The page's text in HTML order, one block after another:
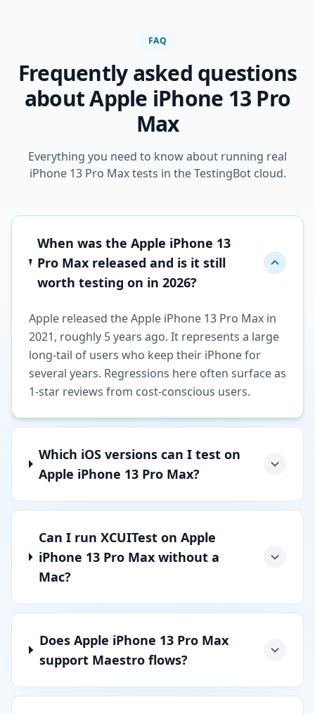
FAQ
Frequently asked questions
about Apple iPhone 13 Pro
Max
Everything you need to know about running real
iPhone 13 Pro Max tests in the TestingBot cloud.
When was the Apple iPhone 13
Pro Max released and is it still
worth testing on in 2026?
Apple released the Apple iPhone 13 Pro Max in
2021, roughly 5 years ago. It represents a large
long-tail of users who keep their iPhone for
several years. Regressions here often surface as
1-star reviews from cost-conscious users.
Which iOS versions can I test on
Apple iPhone 13 Pro Max?
Can I run XCUITest on Apple
iPhone 13 Pro Max without a
Mac?
Does Apple iPhone 13 Pro Max
support Maestro flows?